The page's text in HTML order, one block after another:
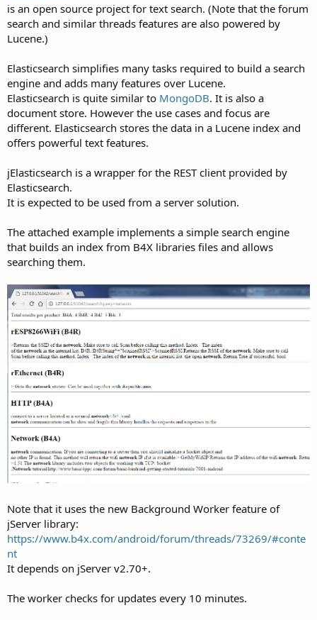
is an open source project for text search. (Note that the forum
search and similar threads features are also powered by
Lucene.)
Elasticsearch simplifies many tasks required to build a search
engine and adds many features over Lucene.
Elasticsearch is quite similar to MongoDB. It is also a
document store. However the use cases and focus are
different. Elasticsearch stores the data in a Lucene index and
offers powerful text features.
jElasticsearch is a wrapper for the REST client provided by
Elasticsearch.
It is expected to be used from a server solution.
The attached example implements a simple search engine
that builds an index from B4X libraries files and allows
searching them.
Note that it uses the new Background Worker feature of
jServer library:
https://www.b4x.com/android/forum/threads/73269/#conte
nt
It depends on jServer v2.70+.
The worker checks for updates every 10 minutes.